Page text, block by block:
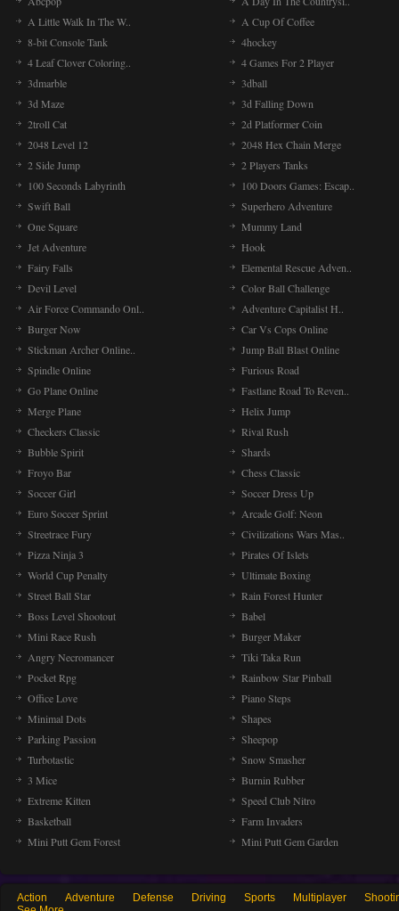
A Little Walk In The W..
A Cup Of Coffee
8-bit Console Tank
4hockey
4 Leaf Clover Coloring..
4 Games For 2 Player
3dmarble
3dball
3d Maze
3d Falling Down
2troll Cat
2d Platformer Coin
2048 Level 12
2048 Hex Chain Merge
2 Side Jump
2 Players Tanks
100 Seconds Labyrinth
100 Doors Games: Escap..
Swift Ball
Superhero Adventure
One Square
Mummy Land
Jet Adventure
Hook
Fairy Falls
Elemental Rescue Adven..
Devil Level
Color Ball Challenge
Air Force Commando Onl..
Adventure Capitalist H..
Burger Now
Car Vs Cops Online
Stickman Archer Online..
Jump Ball Blast Online
Spindle Online
Furious Road
Go Plane Online
Fastlane Road To Reven..
Merge Plane
Helix Jump
Checkers Classic
Rival Rush
Bubble Spirit
Shards
Froyo Bar
Chess Classic
Soccer Girl
Soccer Dress Up
Euro Soccer Sprint
Arcade Golf: Neon
Streetrace Fury
Civilizations Wars Mas..
Pizza Ninja 3
Pirates Of Islets
World Cup Penalty
Ultimate Boxing
Street Ball Star
Rain Forest Hunter
Boss Level Shootout
Babel
Mini Race Rush
Burger Maker
Angry Necromancer
Tiki Taka Run
Pocket Rpg
Rainbow Star Pinball
Office Love
Piano Steps
Minimal Dots
Shapes
Parking Passion
Sheepop
Turbotastic
Snow Smasher
3 Mice
Burnin Rubber
Extreme Kitten
Speed Club Nitro
Basketball
Farm Invaders
Mini Putt Gem Forest
Mini Putt Gem Garden
Action Adventure Defense Driving Sports Multiplayer